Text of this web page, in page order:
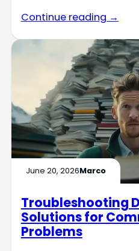
Continue reading →
June 20, 2026Marco
Troubleshooting
Solutions for
Problems